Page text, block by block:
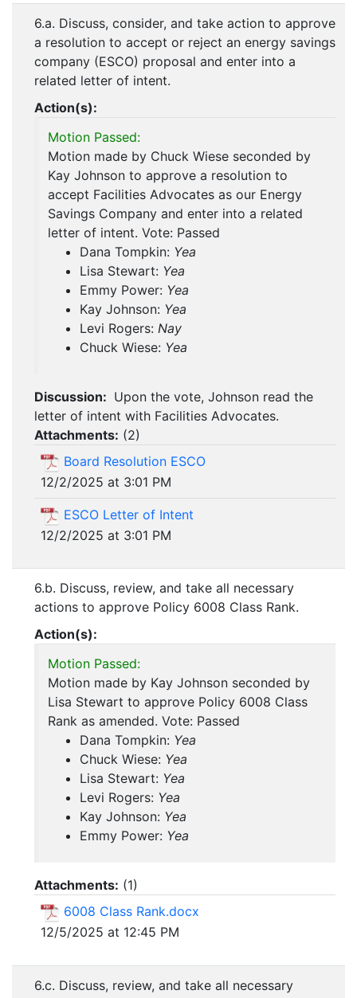
6.a. Discuss, consider, and take action to approve
a resolution to accept or reject an energy savings
company (ESCO) proposal and enter into a
related letter of intent.
Action(s):
Motion Passed:
Motion made by Chuck Wiese seconded by
Kay Johnson to approve a resolution to
accept Facilities Advocates as our Energy
Savings Company and enter into a related
letter of intent. Vote: Passed
Dana Tompkin: Yea
Lisa Stewart: Yea
Emmy Power: Yea
Kay Johnson: Yea
Levi Rogers: Nay
Chuck Wiese: Yea
Discussion: Upon the vote, Johnson read the
letter of intent with Facilities Advocates.
Attachments: (2)
Board Resolution ESCO
12/2/2025 at 3:01 PM
ESCO Letter of Intent
12/2/2025 at 3:01 PM
6.b. Discuss, review, and take all necessary
actions to approve Policy 6008 Class Rank.
Action(s):
Motion Passed:
Motion made by Kay Johnson seconded by
Lisa Stewart to approve Policy 6008 Class
Rank as amended. Vote: Passed
Dana Tompkin: Yea
Chuck Wiese: Yea
Lisa Stewart: Yea
Levi Rogers: Yea
Kay Johnson: Yea
Emmy Power: Yea
Attachments: (1)
6008 Class Rank.docx
12/5/2025 at 12:45 PM
6.c. Discuss, review, and take all necessary